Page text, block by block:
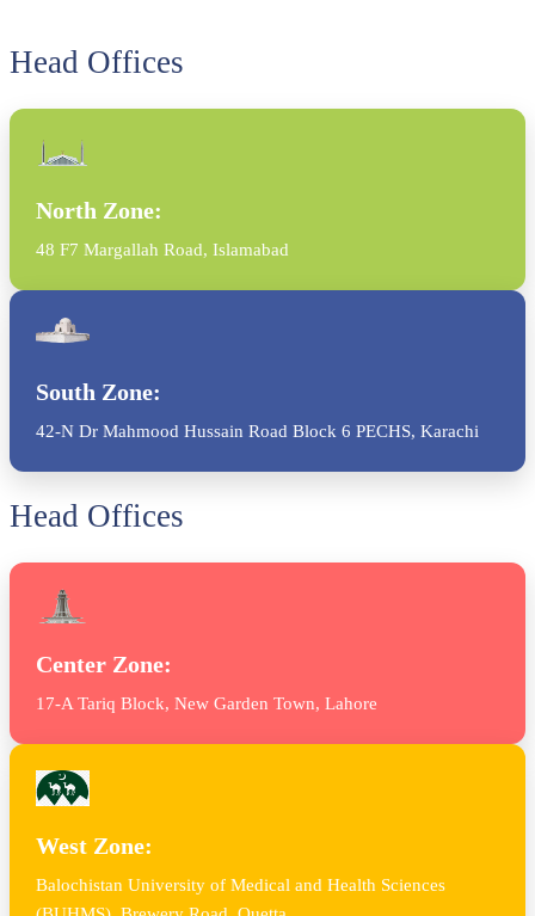
Head Offices
North Zone:
48 F7 Margallah Road, Islamabad
South Zone:
42-N Dr Mahmood Hussain Road Block 6 PECHS, Karachi
Head Offices
Center Zone:
17-A Tariq Block, New Garden Town, Lahore
West Zone:
Balochistan University of Medical and Health Sciences